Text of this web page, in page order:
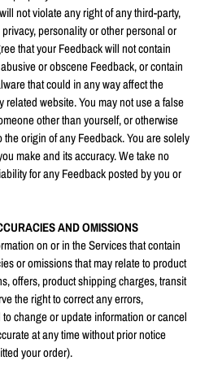
not violate any right of any third-party,
personality or other personal or
that your Feedback will not contain
or obscene Feedback, or contain
that could in any way affect the
related website. You may not use a false
other than yourself, or otherwise
origin of any Feedback. You are solely
make and its accuracy. We take no
for any Feedback posted by you or
AND OMISSIONS
on or in the Services that contain
or omissions that may relate to product
offers, product shipping charges, transit
the right to correct any errors,
change or update information or cancel
at any time without prior notice
your order).